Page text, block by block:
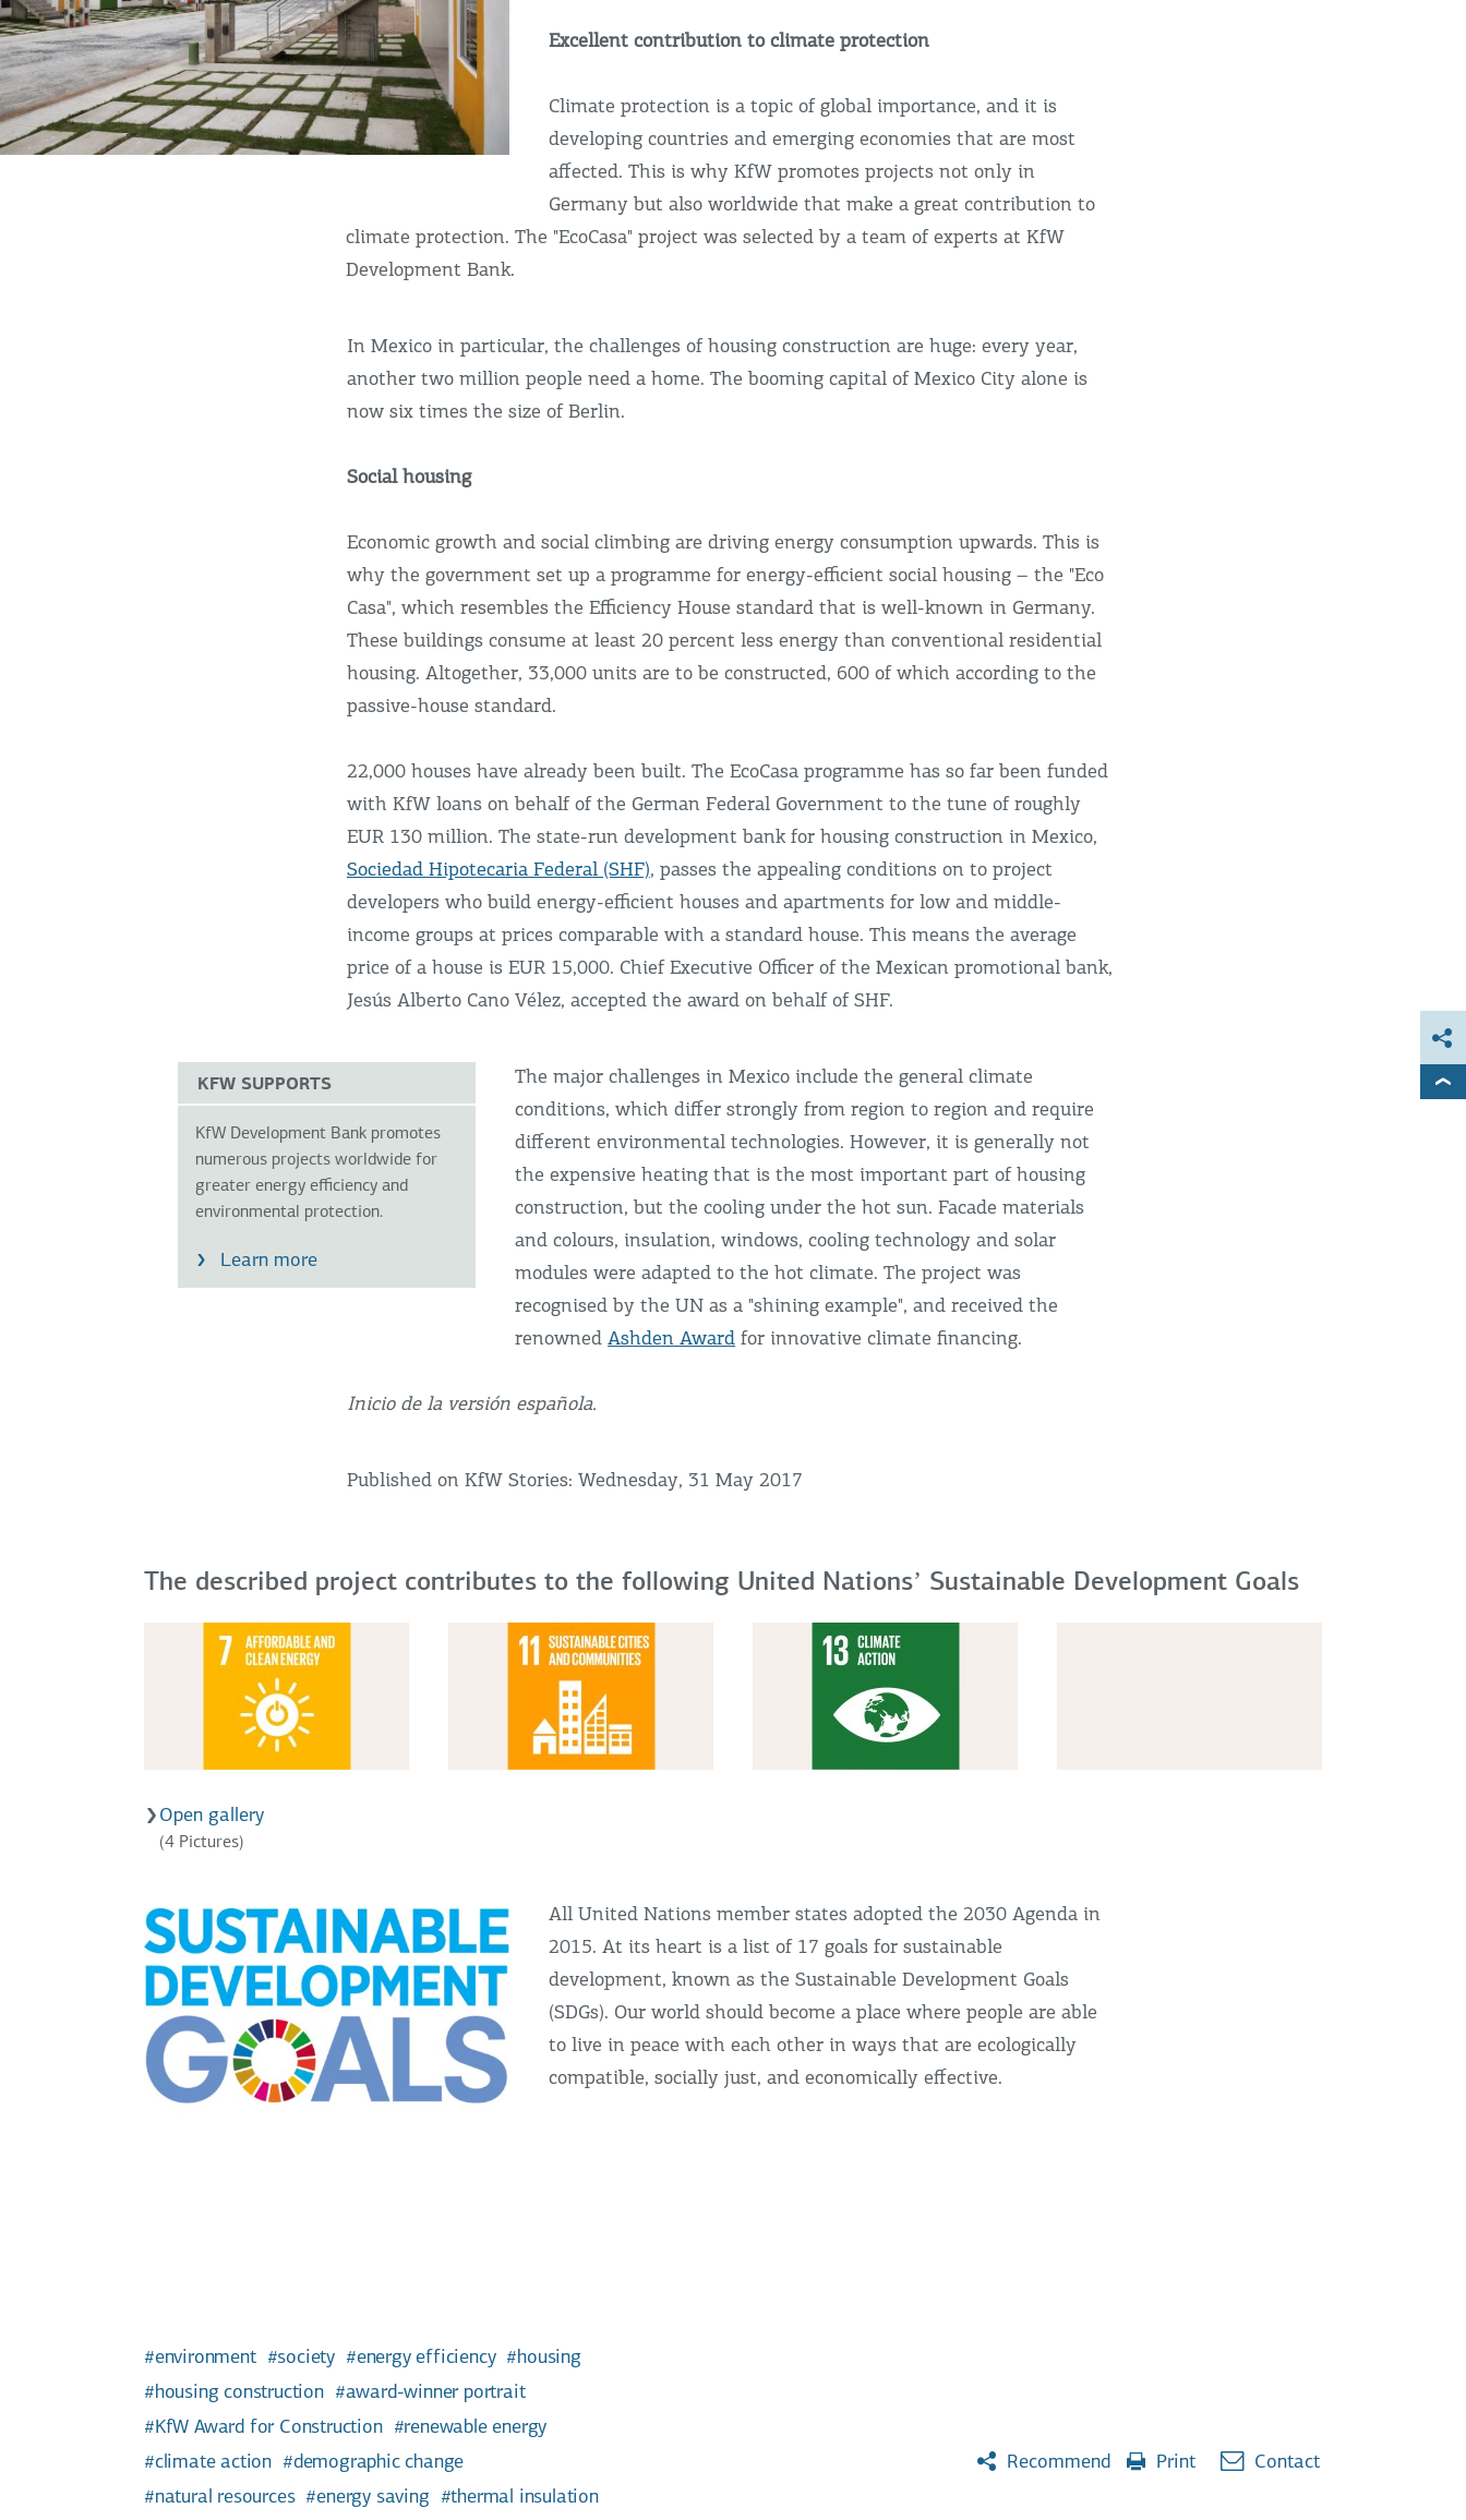
Excellent contribution to climate protection
Climate protection is a topic of global importance, and it is
developing countries and emerging economies that are most
affected. This is why KfW promotes projects not only in
Germany but also worldwide that make a great contribution to
climate protection. The "EcoCasa" project was selected by a team of experts at KfW
Development Bank.
In Mexico in particular, the challenges of housing construction are huge: every year,
another two million people need a home. The booming capital of Mexico City alone is
now six times the size of Berlin.
Social housing
Economic growth and social climbing are driving energy consumption upwards. This is
why the government set up a programme for energy-efficient social housing – the "Eco
Casa", which resembles the Efficiency House standard that is well-known in Germany.
These buildings consume at least 20 percent less energy than conventional residential
housing. Altogether, 33,000 units are to be constructed, 600 of which according to the
passive-house standard.
22,000 houses have already been built. The EcoCasa programme has so far been funded
with KfW loans on behalf of the German Federal Government to the tune of roughly
EUR 130 million. The state-run development bank for housing construction in Mexico,
Sociedad Hipotecaria Federal (SHF), passes the appealing conditions on to project
developers who build energy-efficient houses and apartments for low and middle-
income groups at prices comparable with a standard house. This means the average
price of a house is EUR 15,000. Chief Executive Officer of the Mexican promotional bank,
Jesús Alberto Cano Vélez, accepted the award on behalf of SHF.
KFW SUPPORTS
KfW Development Bank promotes
numerous projects worldwide for
greater energy efficiency and
environmental protection.
Learn more
The major challenges in Mexico include the general climate
conditions, which differ strongly from region to region and require
different environmental technologies. However, it is generally not
the expensive heating that is the most important part of housing
construction, but the cooling under the hot sun. Facade materials
and colours, insulation, windows, cooling technology and solar
modules were adapted to the hot climate. The project was
recognised by the UN as a "shining example", and received the
renownedAshden Award for innovative climate financing.
Inicio de la versión española.
Published on KfW Stories: Wednesday, 31 May 2017
The described project contributes to the following United Nationsʼ Sustainable Development Goals
Open gallery
(4 Pictures)
All United Nations member states adopted the 2030 Agenda in
2015. At its heart is a list of 17 goals for sustainable
development, known as the Sustainable Development Goals
(SDGs). Our world should become a place where people are able
to live in peace with each other in ways that are ecologically
compatible, socially just, and economically effective.
environment society energy efficiency
housing
housing construction
award-winner portrait
KfW Award for Construction
renewable energy
climate action
demographic change
natural resources
energy saving thermal insulation
Recommend Print Contact